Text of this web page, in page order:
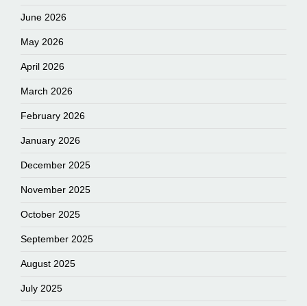
June 2026
May 2026
April 2026
March 2026
February 2026
January 2026
December 2025
November 2025
October 2025
September 2025
August 2025
July 2025